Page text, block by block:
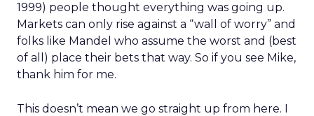
1999) people thought everything was going up.
Markets can only rise against a “wall of worry” and
folks like Mandel who assume the worst and (best
of all) place their bets that way. So if you see Mike,
thank him for me.
This doesn’t mean we go straight up from here. I